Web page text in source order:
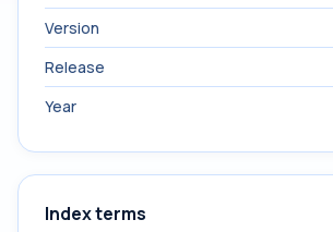
Version
Release
Year
Index terms